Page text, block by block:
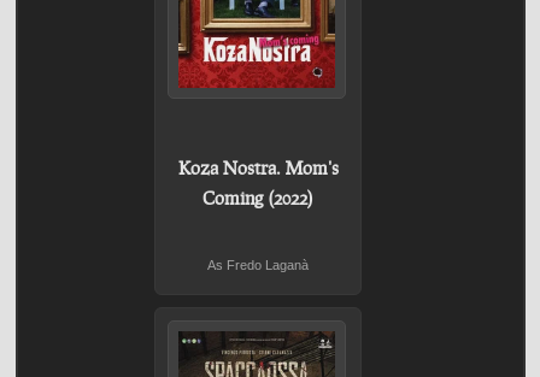
Koza Nostra. Mom's
Coming (2022)
As Fredo Laganà